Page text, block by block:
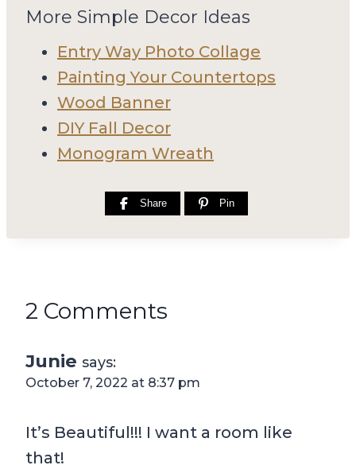
More Simple Decor Ideas
Entry Way Photo Collage
Painting Your Countertops
Wood Banner
DIY Fall Decor
Monogram Wreath
Share Pin
2 Comments
Junie says:
October 7, 2022 at 8:37 pm
It’s Beautiful!!! I want a room like
that!